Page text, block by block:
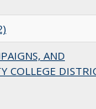
AND
COLLEGE